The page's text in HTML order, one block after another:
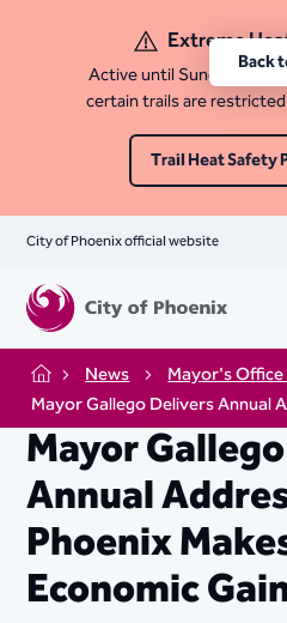
Extreme
Active until Sunday,
certain trails are
Trail Heat Safety
City of Phoenix official website
Home News
Mayor's
Mayor
Annual
Phoenix
Economic
Back